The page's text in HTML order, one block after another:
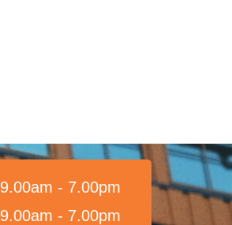
9.00am - 7.00pm
9.00am - 7.00pm